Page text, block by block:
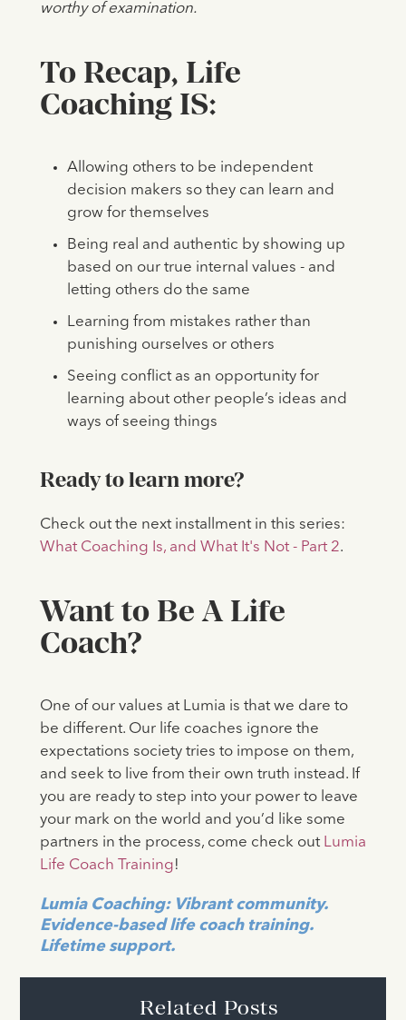
worthy of examination.
To Recap, Life
Coaching IS:
Allowing others to be independent
decision makers so they can learn and
grow for themselves
Being real and authentic by showing up
based on our true internal values - and
letting others do the same
Learning from mistakes rather than
punishing ourselves or others
Seeing conflict as an opportunity for
learning about other people’s ideas and
ways of seeing things
Ready to learn more?
Check out the next installment in this series:
What Coaching Is, and What It's Not - Part 2.
Want to Be A Life
Coach?
One of our values at Lumia is that we dare to
be different. Our life coaches ignore the
expectations society tries to impose on them,
and seek to live from their own truth instead. If
you are ready to step into your power to leave
your mark on the world and you’d like some
partners in the process, come check out Lumia
Life Coach Training!
Lumia Coaching: Vibrant community.
Evidence-based life coach training.
Lifetime support.
Related Posts